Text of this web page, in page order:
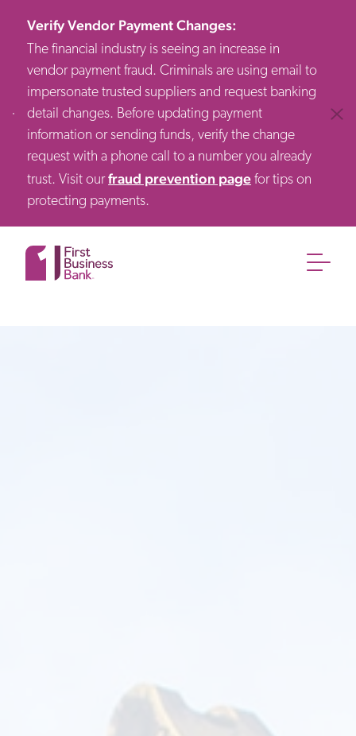
Verify Vendor Payment Changes:
The financial industry is seeing an increase in
vendor payment fraud. Criminals are using email to
impersonate trusted suppliers and request banking
detail changes. Before updating payment
information or sending funds, verify the change
request with a phone call to a number you already
trust. Visit ourfraud prevention page for tips on
protecting payments.